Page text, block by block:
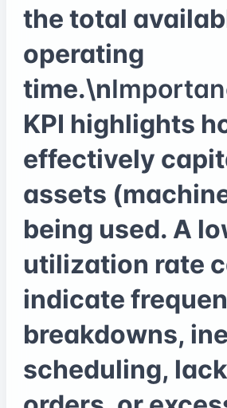
the total
operating
time.\n
KPI highlights
effectively
assets
being used. A
utilization rate
indicate
breakdowns,
scheduling,